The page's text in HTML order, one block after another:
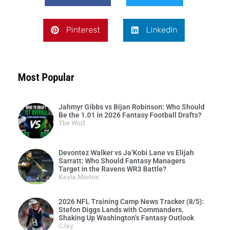
Pinterest LinkedIn
Most Popular
Jahmyr Gibbs vs Bijan Robinson: Who Should
Be the 1.01 in 2026 Fantasy Football Drafts?
The Wolf
Devontez Walker vs Ja’Kobi Lane vs Elijah
Sarratt: Who Should Fantasy Managers
Target in the Ravens WR3 Battle?
Kayla Morton
2026 NFL Training Camp News Tracker (8/5):
Stefon Diggs Lands with Commanders,
Shaking Up Washington’s Fantasy Outlook
CJay